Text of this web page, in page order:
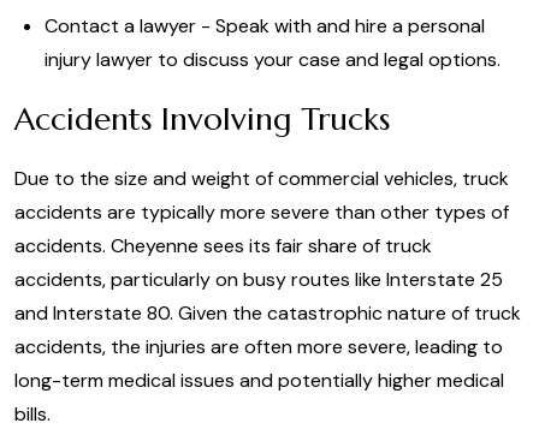
Contact a lawyer - Speak with and hire a personal
injury lawyer to discuss your case and legal options.
Accidents Involving Trucks
Due to the size and weight of commercial vehicles, truck
accidents are typically more severe than other types of
accidents. Cheyenne sees its fair share of truck
accidents, particularly on busy routes like Interstate 25
and Interstate 80. Given the catastrophic nature of truck
accidents, the injuries are often more severe, leading to
long-term medical issues and potentially higher medical
bills.